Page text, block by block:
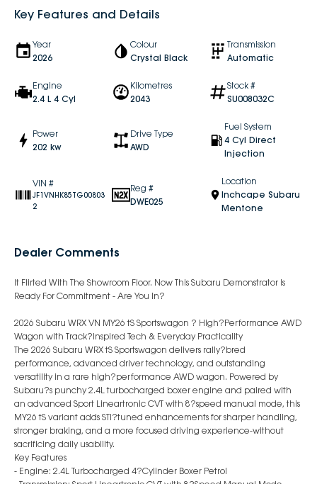
Key Features and Details
Year
2026
Colour
Crystal Black
Transmission
Automatic
Engine
2.4 L 4 Cyl
Kilometres
2043
Stock #
SU008032C
Power
202 kw
Drive Type
AWD
Fuel System
4 Cyl Direct
Injection
VIN #
JF1VNHK85TG00803
2
Reg #
DWE025
Location
Inchcape Subaru
Mentone
Dealer Comments
It Flirted With The Showroom Floor. Now This Subaru Demonstrator Is
Ready For Commitment - Are You In?
2026 Subaru WRX VN MY26 tS Sportswagon ? High?Performance AWD
Wagon with Track?Inspired Tech & Everyday Practicality
The 2026 Subaru WRX tS Sportswagon delivers rally?bred
performance, advanced driver technology, and outstanding
versatility in a rare high?performance AWD wagon. Powered by
Subaru?s punchy 2.4L turbocharged boxer engine and paired with
an advanced Sport Lineartronic CVT with 8?speed manual mode, this
MY26 tS variant adds STI?tuned enhancements for sharper handling,
stronger braking, and a more focused driving experience-without
sacrificing daily usability.
Key Features
- Engine: 2.4L Turbocharged 4?Cylinder Boxer Petrol